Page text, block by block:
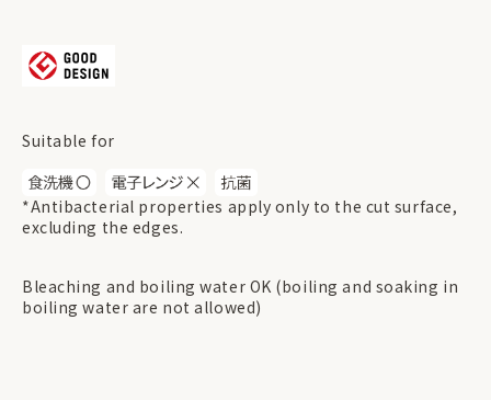
Suitable for
*Antibacterial properties apply only to the cut surface,
excluding the edges.
Bleaching and boiling water OK (boiling and soaking in
boiling water are not allowed)